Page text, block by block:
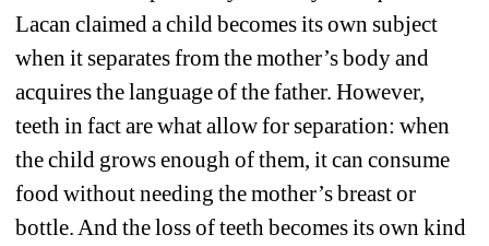
Lacan claimed a child becomes its own subject
when it separates from the mother’s body and
acquires the language of the father. However,
teeth in fact are what allow for separation: when
the child grows enough of them, it can consume
food without needing the mother’s breast or
bottle. And the loss of teeth becomes its own kind